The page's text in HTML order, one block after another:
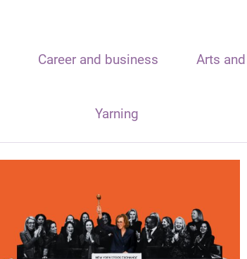
Career and business Arts
Yarning